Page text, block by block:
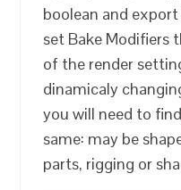
boolean and
set Bake Modifiers
of the render
dinamicaly
you will need to
same: may be
parts, rigging or